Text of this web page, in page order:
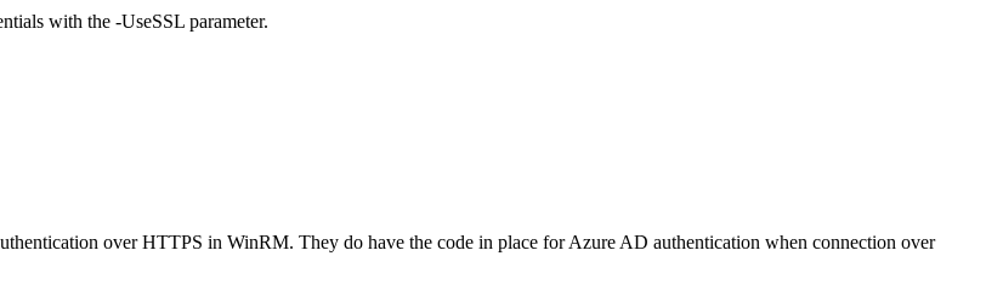
with the -UseSSL parameter.
over HTTPS in WinRM. They do have the code in place for Azure AD authentication when connection over